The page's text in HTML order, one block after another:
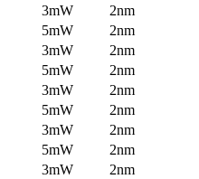
3mW
2nm
5mW
2nm
3mW
2nm
5mW
2nm
3mW
2nm
5mW
2nm
3mW
2nm
5mW
2nm
3mW
2nm